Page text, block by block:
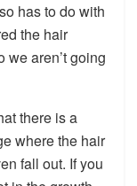
has to do with
the hair
we aren’t going
there is a
where the hair
fall out. If you